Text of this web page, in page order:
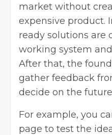
market without
expensive product.
ready solutions are
working system
After that, the
gather feedback
decide on the
For example, you
page to test the